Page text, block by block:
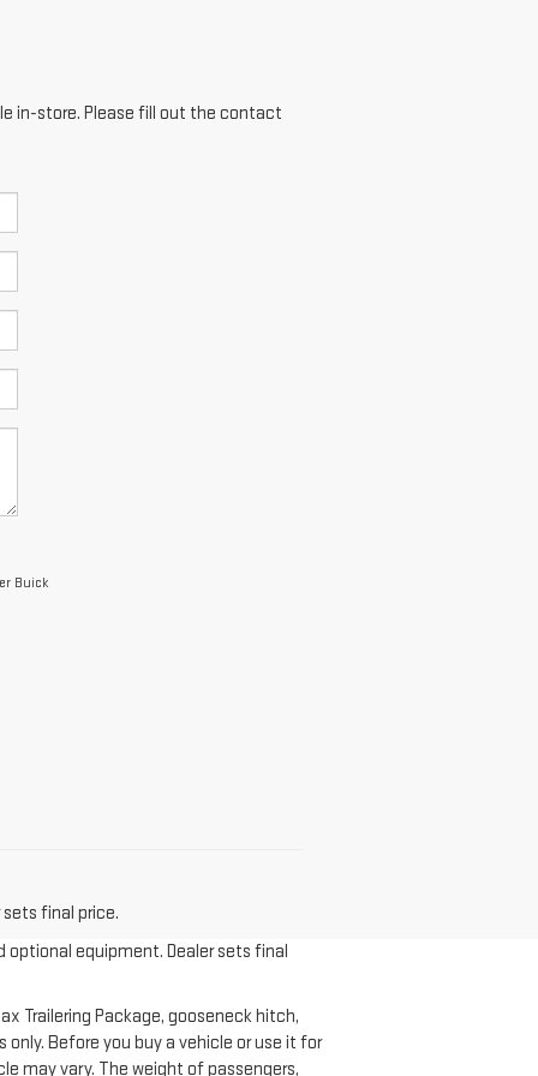
in-store. Please fill out the contact
Buick
final price.
optional equipment. Dealer sets final
Trailering Package, gooseneck hitch,
Before you buy a vehicle or use it for
may vary. The weight of passengers,